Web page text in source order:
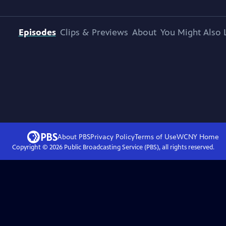
Episodes Clips & Previews About You Might Also
About PBSPrivacy PolicyTerms of UseWCNY Home
Copyright © 2026Public Broadcasting Service (PBS), all rights reserved.